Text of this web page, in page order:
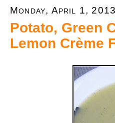
Monday, April 1, 2013
Potato, Green
Lemon Crème